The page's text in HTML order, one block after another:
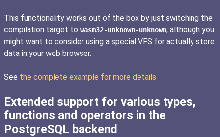
This functionality works out of the box by just switching the
compilation target to wasm32-unknown-unknown, although you
might want to consider using a special VFS for actually store
data in your web browser.
See the complete example for more details
Extended support for various types,
functions and operators in the
PostgreSQL backend